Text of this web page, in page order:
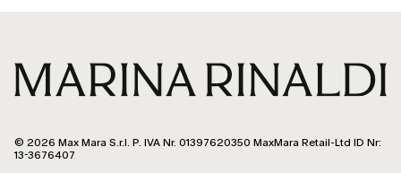
© 2026 Max Mara S.r.l. P. IVA Nr. 01397620350 MaxMara Retail-Ltd ID Nr:
13-3676407